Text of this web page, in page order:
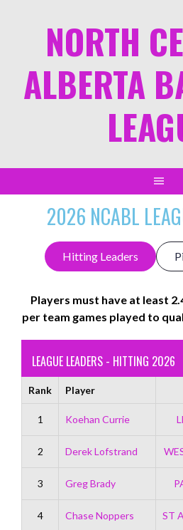
NORTH
ALBERTA
2026 NCABL
Hitting Leaders
Players must have at least
per team games played to
LEAGUE LEADERS - HITTING 2026
Rank Player
1 Koehan Currie
2 Derek Lofstrand
3 Greg Brady
4 Chase Noppers ST